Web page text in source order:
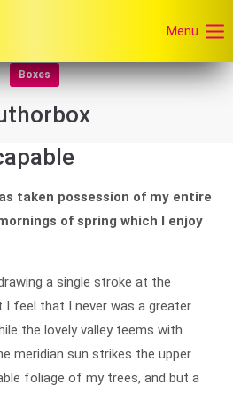
Menu
Boxes
taken possession of my entire
of spring which I enjoy
a single stroke at the
I feel that I never was a greater
the lovely valley teems with
meridian sun strikes the upper
foliage of my trees, and but a